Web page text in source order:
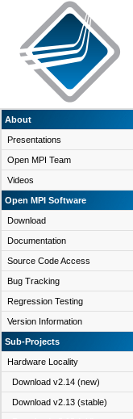
About
Presentations
Open MPI Team
Videos
Open MPI Software
Download
Documentation
Source Code Access
Bug Tracking
Regression Testing
Version Information
Sub-Projects
Hardware Locality
Download v2.14 (new)
Download v2.13 (stable)